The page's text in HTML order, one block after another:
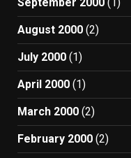
August 2000 (2)
July 2000 (1)
April 2000 (1)
March 2000 (2)
February 2000 (2)